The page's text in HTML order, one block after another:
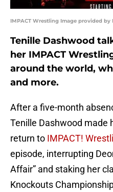
IMPACT Wrestling Image provided by
Tenille Dashwood
her IMPACT
around the world,
and more.
After a five-month
Tenille Dashwood made
return to IMPACT!
episode, interrupting
Affair” and staking her
Knockouts